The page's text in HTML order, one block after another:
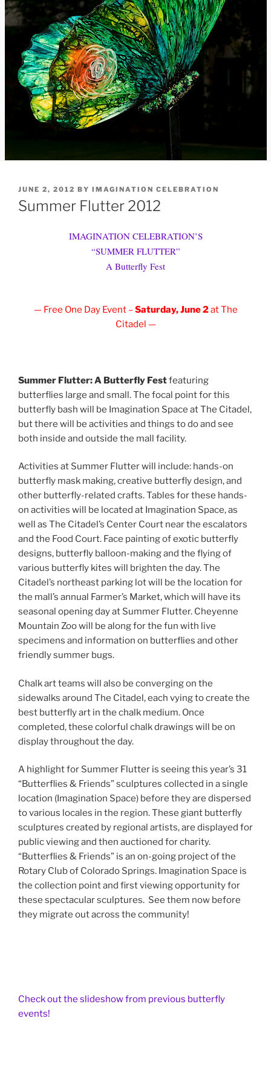
POSTED
ON
JUNE 2, 2012 BY IMAGINATION CELEBRATION
Summer Flutter 2012
IMAGINATION CELEBRATION’S
“SUMMER FLUTTER”
A Butterfly Fest
— Free One Day Event –Saturday, June 2at The
Citadel —
Summer Flutter: A Butterfly Festfeaturing
butterflies large and small. The focal point for this
butterfly bash will be Imagination Space at The Citadel,
but there will be activities and things to do and see
both inside and outside the mall facility.
Activities at Summer Flutter will include: hands-on
butterfly mask making, creative butterfly design, and
other butterfly-related crafts. Tables for these hands-
on activities will be located at Imagination Space, as
well as The Citadel’s Center Court near the escalators
and the Food Court. Face painting of exotic butterfly
designs, butterfly balloon-making and the flying of
various butterfly kites will brighten the day. The
Citadel’s northeast parking lot will be the location for
the mall’s annual Farmer’s Market, which will have its
seasonal opening day at Summer Flutter. Cheyenne
Mountain Zoo will be along for the fun with live
specimens and information on butterflies and other
friendly summer bugs.
Chalk art teams will also be converging on the
sidewalks around The Citadel, each vying to create the
best butterfly art in the chalk medium. Once
completed, these colorful chalk drawings will be on
display throughout the day.
A highlight for Summer Flutter is seeing this year’s 31
“Butterflies & Friends” sculptures collected in a single
location (Imagination Space) before they are dispersed
to various locales in the region. These giant butterfly
sculptures created by regional artists, are displayed for
public viewing and then auctioned for charity.
“Butterflies & Friends” is an on-going project of the
Rotary Club of Colorado Springs. Imagination Space is
the collection point and first viewing opportunity for
these spectacular sculptures. See them now before
they migrate out across the community!
Check out the slideshow from previous butterfly
events!